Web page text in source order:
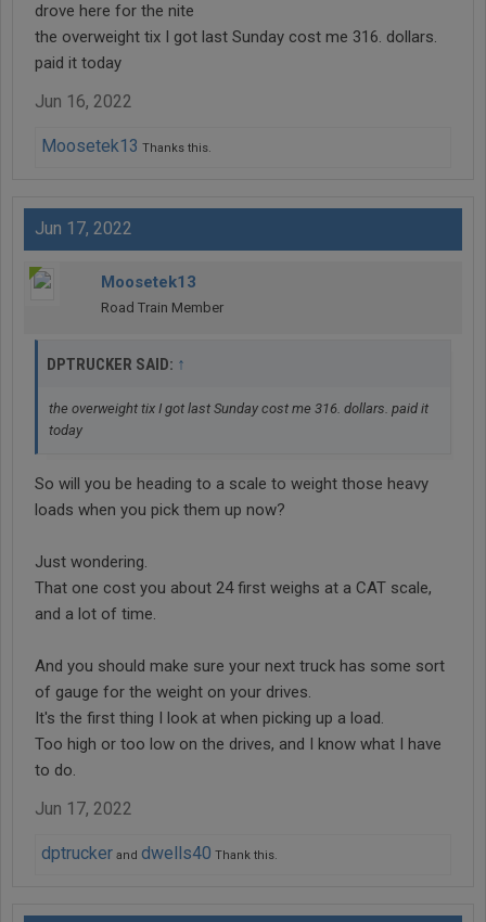
drove here for the nite
the overweight tix I got last Sunday cost me 316. dollars.
paid it today
Jun 16, 2022
Moosetek13 Thanks this.
Jun 17, 2022
Moosetek13
Road Train Member
DPTRUCKER SAID: ↑
the overweight tix I got last Sunday cost me 316. dollars. paid it
today
So will you be heading to a scale to weight those heavy
loads when you pick them up now?
Just wondering.
That one cost you about 24 first weighs at a CAT scale,
and a lot of time.
And you should make sure your next truck has some sort
of gauge for the weight on your drives.
It's the first thing I look at when picking up a load.
Too high or too low on the drives, and I know what I have
to do.
Jun 17, 2022
dptrucker and dwells40 Thank this.